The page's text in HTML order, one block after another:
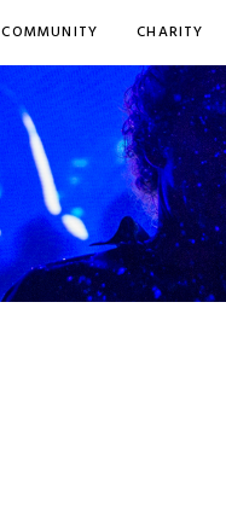
COMMUNITY CHARITY